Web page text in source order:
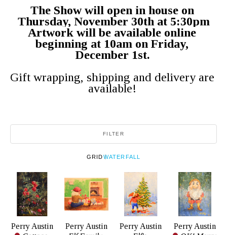
The Show will open in house on
Thursday, November 30th at 5:30pm
Artwork will be available online
beginning at 10am on Friday,
December 1st.
Gift wrapping, shipping and delivery are
available!
FILTER
GRIDWATERFALL
Perry Austin
Perry Austin
Perry Austin
Perry Austin